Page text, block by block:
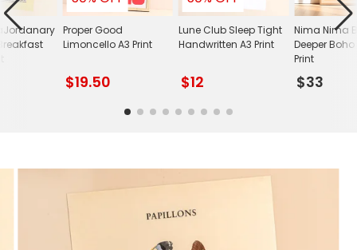
Proper Good
Limoncello A3 Print
$19.50
Lune Club Sleep Tight
Handwritten A3 Print
$12
Nima Nima
Deeper
Print
$33